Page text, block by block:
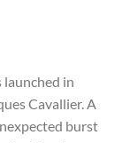
launched in
Cavallier. A
burst